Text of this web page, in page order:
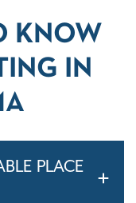
KNOW
IN
PLACE